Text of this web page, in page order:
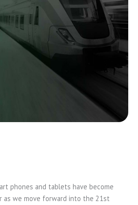
phones and tablets have become
as we move forward into the 21st